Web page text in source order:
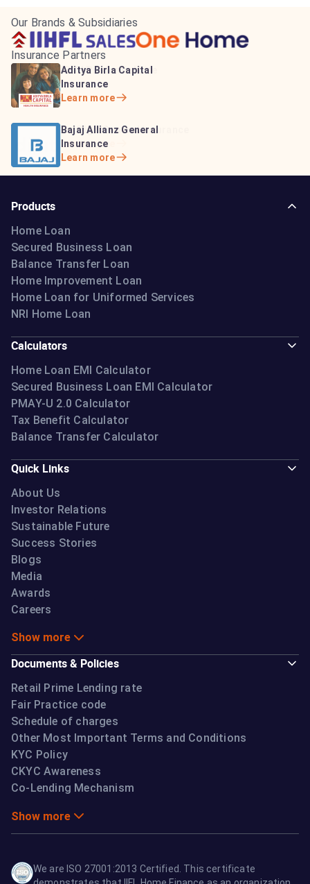
Our Brands & Subsidiaries
Insurance Partners
HDFC Life Insurance
Learn more
Bajaj Life Insurance
Learn more
ICICI Prudential Life
Insurance
Learn more
Go Digit General Insurance
Learn more
Aditya Birla Capital
Insurance
Learn more
Bajaj Allianz General
Insurance
Learn more
Products
Home Loan
Secured Business Loan
Balance Transfer Loan
Home Improvement Loan
Home Loan for Uniformed Services
NRI Home Loan
Calculators
Home Loan EMI Calculator
Secured Business Loan EMI Calculator
PMAY-U 2.0 Calculator
Tax Benefit Calculator
Balance Transfer Calculator
Quick Links
About Us
Investor Relations
Sustainable Future
Success Stories
Blogs
Media
Awards
Careers
Show more
Documents & Policies
Retail Prime Lending rate
Fair Practice code
Schedule of charges
Other Most Important Terms and Conditions
KYC Policy
CKYC Awareness
Co-Lending Mechanism
Show more
We are ISO 27001:2013 Certified. This certificate